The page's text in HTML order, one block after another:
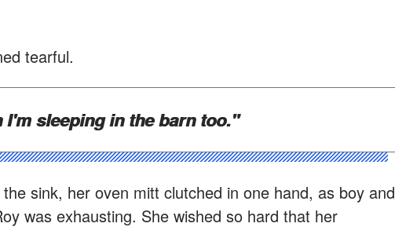
tearful.
I'm sleeping in the barn too."
sink, her oven mitt clutched in one hand, as boy and
was exhausting. She wished so hard that her